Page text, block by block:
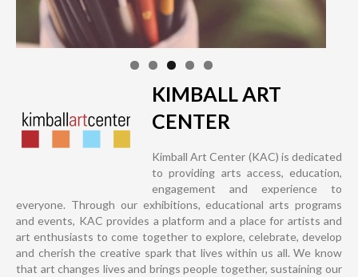
KIMBALL ART
CENTER
Kimball Art Center (KAC) is dedicated
to providing arts access, education,
engagement and experience to
everyone. Through our exhibitions, educational arts programs
and events, KAC provides a platform and a place for artists and
art enthusiasts to come together to explore, celebrate, develop
and cherish the creative spark that lives within us all. We know
that art changes lives and brings people together, sustaining our